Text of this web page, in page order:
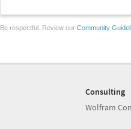
Be respectful. Review our Community
Consulting
Wolfram